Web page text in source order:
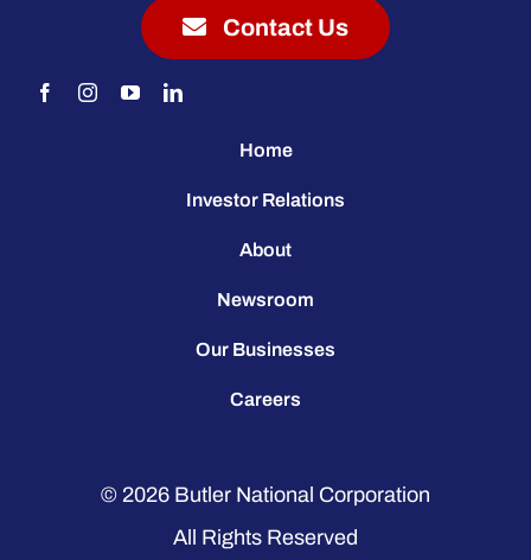
Contact Us
Home
Investor Relations
About
Newsroom
Our Businesses
Careers
© 2026 Butler National Corporation
All Rights Reserved